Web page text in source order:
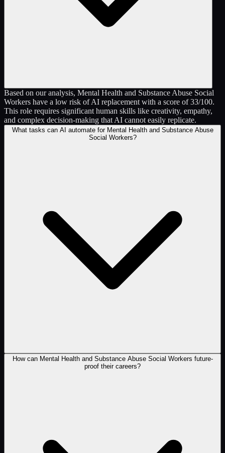
Based on our analysis, Mental Health and Substance Abuse Social
Workers have a low risk of AI replacement with a score of 33/100.
This role requires significant human skills like creativity, empathy,
and complex decision-making that AI cannot easily replicate.
What tasks can AI automate for Mental Health and Substance Abuse
Social Workers?
How can Mental Health and Substance Abuse Social Workers future-
proof their careers?